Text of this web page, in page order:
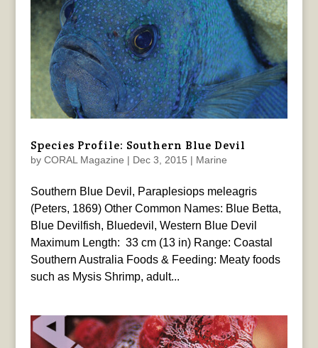
Species Profile: Southern Blue Devil
by CORAL Magazine | Dec 3, 2015 | Marine
Southern Blue Devil, Paraplesiops meleagris
(Peters, 1869) Other Common Names: Blue Betta,
Blue Devilfish, Bluedevil, Western Blue Devil
Maximum Length: 33 cm (13 in) Range: Coastal
Southern Australia Foods & Feeding: Meaty foods
such as Mysis Shrimp, adult...